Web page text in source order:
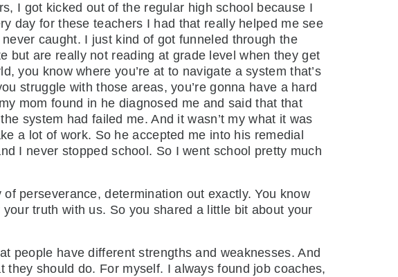
I got kicked out of the regular high school because I
day for these teachers I had that really helped me see
caught. I just kind of got funneled through the
but are really not reading at grade level when they get
you know where you’re at to navigate a system that’s
struggle with those areas, you’re gonna have a hard
mom found in he diagnosed me and said that that
system had failed me. And it wasn’t my what it was
a lot of work. So he accepted me into his remedial
I never stopped school. So I went school pretty much
perseverance, determination out exactly. You know
truth with us. So you shared a little bit about your
people have different strengths and weaknesses. And
should do. For myself. I always found job coaches,